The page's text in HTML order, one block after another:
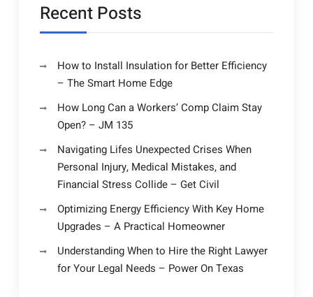
Recent Posts
How to Install Insulation for Better Efficiency
– The Smart Home Edge
How Long Can a Workers’ Comp Claim Stay
Open? – JM 135
Navigating Lifes Unexpected Crises When
Personal Injury, Medical Mistakes, and
Financial Stress Collide – Get Civil
Optimizing Energy Efficiency With Key Home
Upgrades – A Practical Homeowner
Understanding When to Hire the Right Lawyer
for Your Legal Needs – Power On Texas